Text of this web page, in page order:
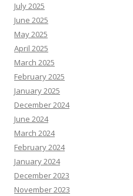
July 2025
June 2025
May 2025
April 2025
March 2025
February 2025
January 2025
December 2024
June 2024
March 2024
February 2024
January 2024
December 2023
November 2023